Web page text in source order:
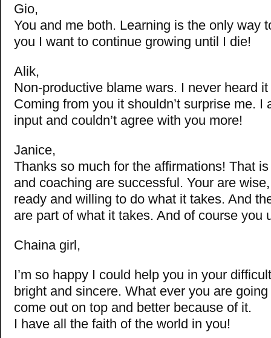
Gio,
You and me both. Learning is the only way
you I want to continue growing until I die!
Alik,
Non-productive blame wars. I never heard
Coming from you it shouldn’t surprise me. I
input and couldn’t agree with you more!
Janice,
Thanks so much for the affirmations! That
and coaching are successful. Your are
ready and willing to do what it takes. And
are part of what it takes. And of course you
Chaina girl,
I’m so happy I could help you in your
bright and sincere. What ever you are
come out on top and better because of it.
I have all the faith of the world in you!